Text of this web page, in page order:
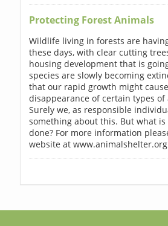
Protecting Forest Animals
Wildlife living in forests are
these days, with clear cutting
housing development that is
species are slowly becoming
that our rapid growth might
disappearance of certain types of
Surely we, as responsible
something about this. But what
done? For more information
website at www.animalshelter.org